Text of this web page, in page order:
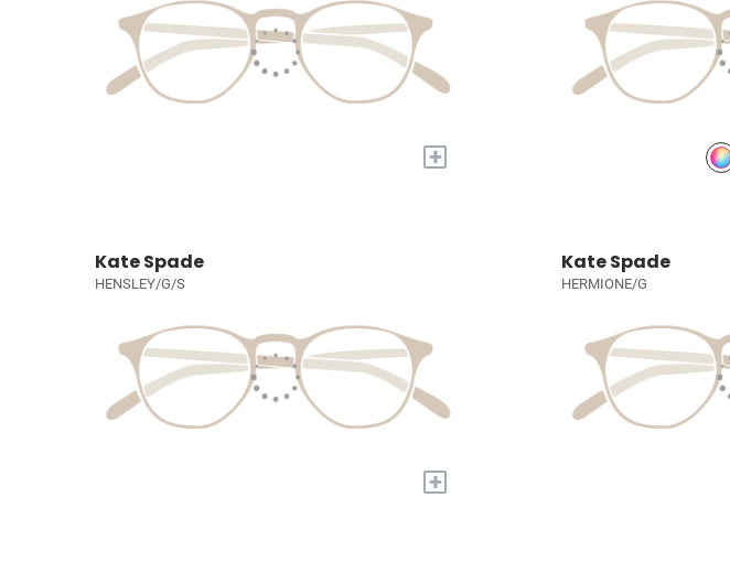
+
Kate Spade
HENSLEY/G/S
+
Kate Spade
HERMIONE/G